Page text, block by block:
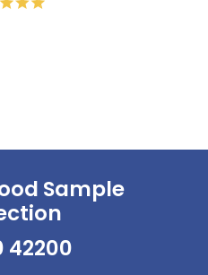
Sample
42200